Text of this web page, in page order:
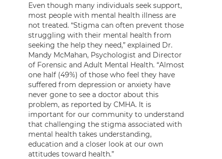
Even though many individuals seek support,
most people with mental health illness are
not treated. “Stigma can often prevent those
struggling with their mental health from
seeking the help they need,” explained Dr.
Mandy McMahan, Psychologist and Director
of Forensic and Adult Mental Health. “Almost
one half (49%) of those who feel they have
suffered from depression or anxiety have
never gone to see a doctor about this
problem, as reported by CMHA. It is
important for our community to understand
that challenging the stigma associated with
mental health takes understanding,
education and a closer look at our own
attitudes toward health.”